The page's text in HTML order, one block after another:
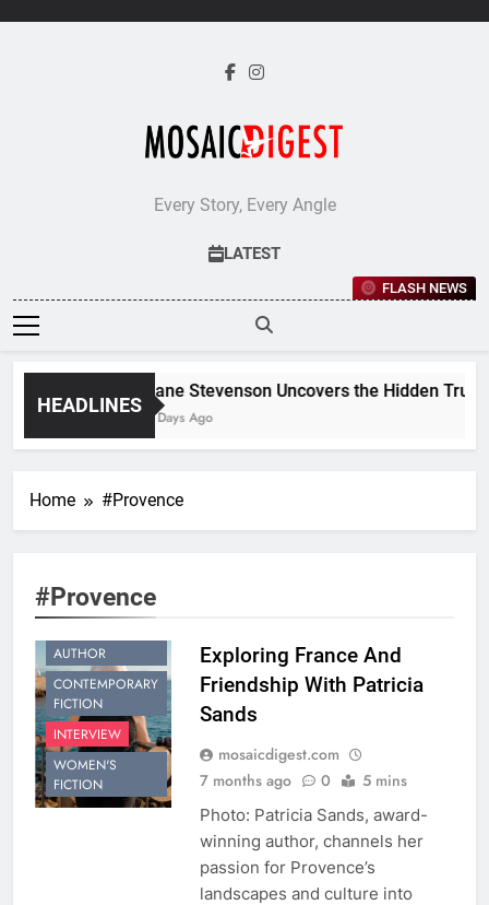
Every Story, Every Angle
LATEST
FLASH NEWS
HEADLINES
Jane Stevenson Uncovers the Hidden
5 Days Ago
Home #Provence
#Provence
AUTHOR
CONTEMPORARY
FICTION
INTERVIEW
WOMEN'S
FICTION
Exploring France And
Friendship With Patricia
Sands
mosaicdigest.com
7 months ago
0 5 mins
Photo: Patricia Sands, award-
winning author, channels her
passion for Provence’s
landscapes and culture into